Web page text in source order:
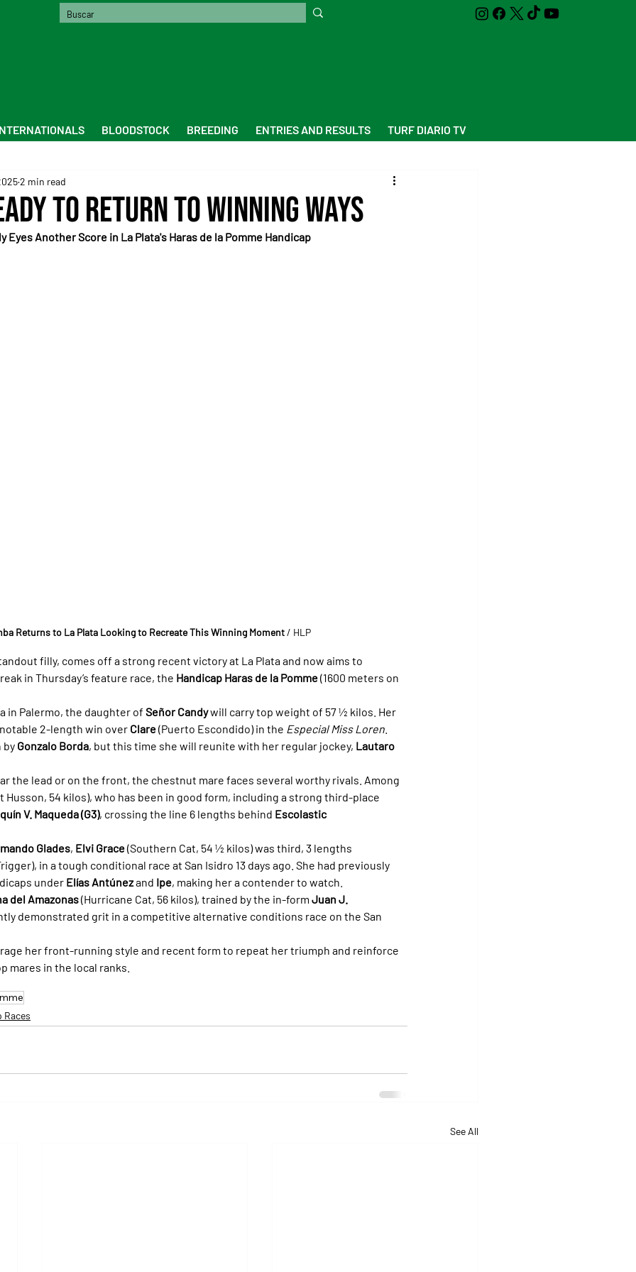
BLOODSTOCK BREEDING ENTRIES AND RESULTS TURF DIARIO TV
to Return to Winning Ways
2 min read
Eyes Another Score in La Plata's Haras de la Pomme Handicap
Returns to La Plata Looking to Recreate This Winning Moment/ HLP
filly, comes off a strong recent victory at La Plata and now aims to
in Thursday’s feature race, the Handicap Haras de la Pomme (1600 meters on
in Palermo, the daughter of Señor Candy will carry top weight of 57 ½ kilos. Her
2-length win over Clare (Puerto Escondido) in the Especial Miss Loren
by Gonzalo Borda, but this time she will reunite with her regular jockey, Lautaro
the lead or on the front, the chestnut mare faces several worthy rivals. Among
Husson, 54 kilos), who has been in good form, including a strong third-place
V. Maqueda (G3), crossing the line 6 lengths behind Escolastic
Glades, Elvi Grace (Southern Cat, 54 ½ kilos) was third, 3 lengths
in a tough conditional race at San Isidro 13 days ago. She had previously
under Elías Antúnez and Ipe, making her a contender to watch.
del Amazonas (Hurricane Cat, 56 kilos), trained by the in-form Juan J.
demonstrated grit in a competitive alternative conditions race on the San
her front-running style and recent form to repeat her triumph and reinforce
mares in the local ranks.
Races
See All